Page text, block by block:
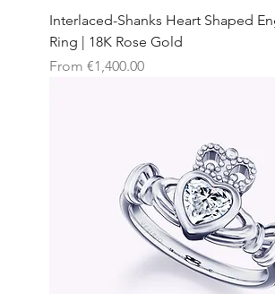
Interlaced-Shanks Heart Shaped
Ring | 18K Rose Gold
From €1,400.00
Sale Price